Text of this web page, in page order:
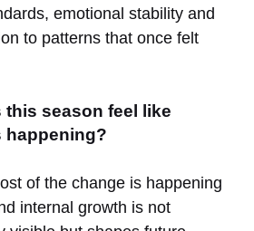
emotional stability and
to patterns that once felt
this season feel like
happening?
of the change is happening
internal growth is not